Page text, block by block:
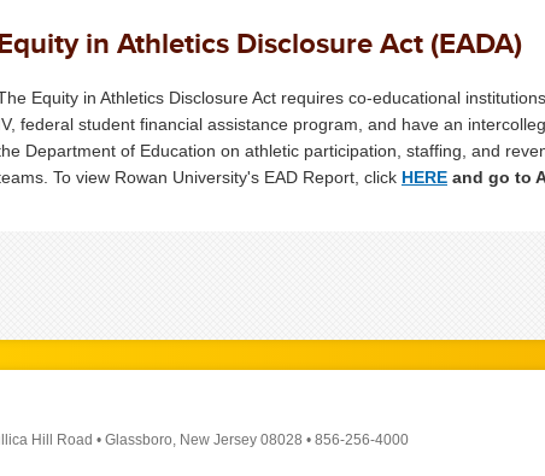
in Athletics Disclosure Act (EADA)
Equity in Athletics Disclosure Act requires co-educational
federal student financial assistance program, and have an
Department of Education on athletic participation, staffing, and
To view Rowan University's EAD Report, click HERE and go to
Hill Road • Glassboro, New Jersey 08028 • 856-256-4000